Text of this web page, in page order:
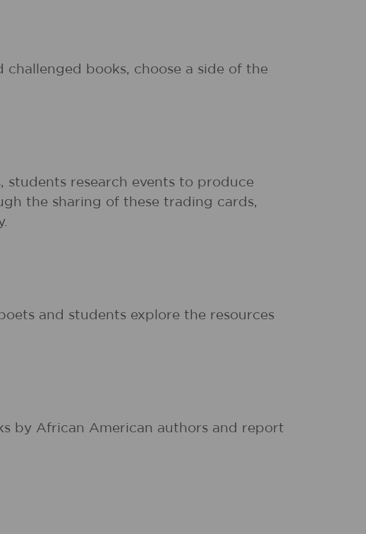
books, choose a side of the
students research events to produce
the sharing of these trading cards,
and students explore the resources
by African American authors and report